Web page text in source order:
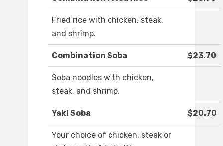
Fried rice with chicken, steak,
and shrimp.
Combination Soba $23.70
Soba noodles with chicken,
steak, and shrimp.
Yaki Soba $20.70
Your choice of chicken, steak or